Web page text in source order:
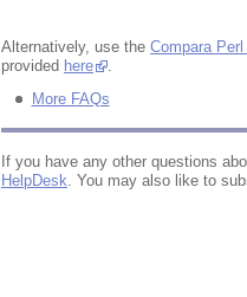
Alternatively, use the Compara
provided here
More FAQs
If you have any other questions
HelpDesk. You may also like to